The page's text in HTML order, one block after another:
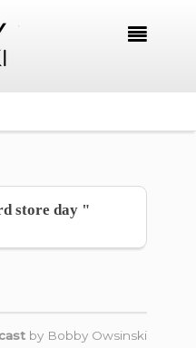

store day "
by Bobby Owsinski